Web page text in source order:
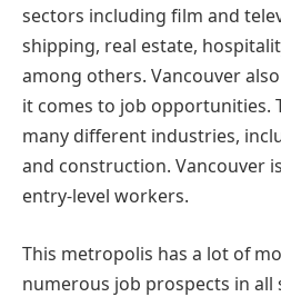
sectors including film and
shipping, real estate,
among others. Vancouver
it comes to job opportunities.
many different industries,
and construction. Vancouver
entry-level workers.
This metropolis has a lot of
numerous job prospects in all